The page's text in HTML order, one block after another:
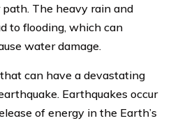
The heavy rain and
to flooding, which can
water damage.
can have a devastating
Earthquakes occur
of energy in the Earth’s